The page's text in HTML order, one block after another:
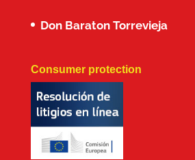
Don Baraton Torrevieja
Consumer protection